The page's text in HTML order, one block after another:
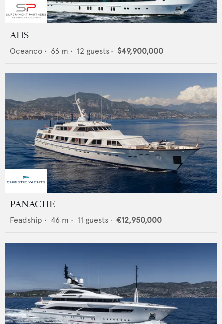
AHS
Oceanco • 66 m • 12 guests • $49,900,000
PANACHE
Feadship • 46 m • 11 guests • €12,950,000